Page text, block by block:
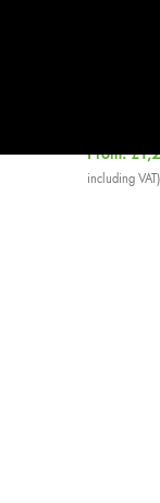
From:£
including VAT)